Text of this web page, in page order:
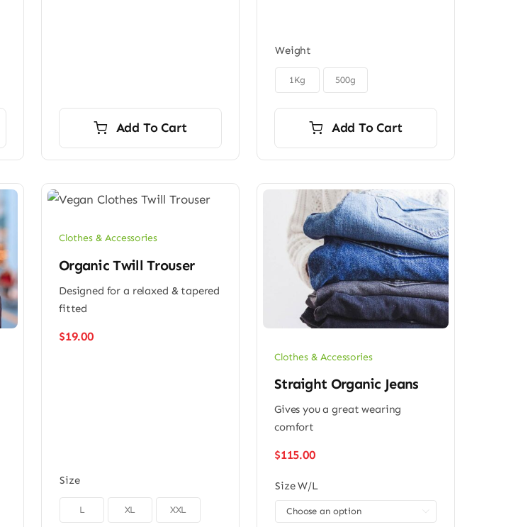
Add To Cart
Weight
1Kg 500g
Add To Cart
Clothes & Accessories
Organic Twill Trouser
Designed for a relaxed & tapered
fitted
$19.00
Size
L XL XXL
Clothes & Accessories
Straight Organic Jeans
Gives you a great wearing
comfort
$115.00
Size W/L